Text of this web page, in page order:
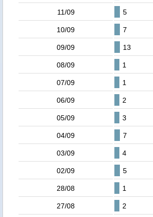
11/09 5
10/09 7
09/09 13
08/09 1
07/09 1
06/09 2
05/09 3
04/09 7
03/09 4
02/09 5
28/08 1
27/08 2